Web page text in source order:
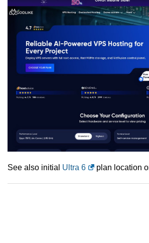
See also initial Ultra 6 plan location